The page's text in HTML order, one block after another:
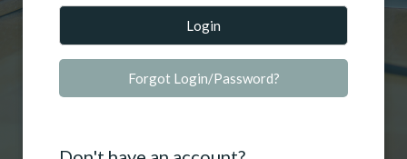
Login
Forgot Login/Password?